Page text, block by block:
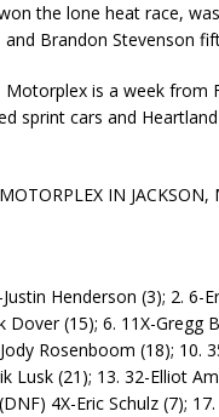
the lone heat race,
Brandon Stevenson
Motorplex is a week from
sprint cars and
IN
Henderson (3); 2. 6-
Dover (15); 6. 11X-Gregg
Rosenboom (18); 10.
Lusk (21); 13. 32-Elliot
4X-Eric Schulz (7);